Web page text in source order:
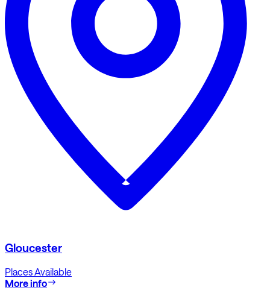
Gloucester
Places Available
More info